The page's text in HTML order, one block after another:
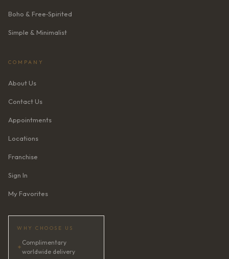
Boho & Free‑Spirited
Simple & Minimalist
COMPANY
About Us
Contact Us
Appointments
Locations
Franchise
Sign In
My Favorites
WHY CHOOSE US
✦
Complimentary
worldwide delivery